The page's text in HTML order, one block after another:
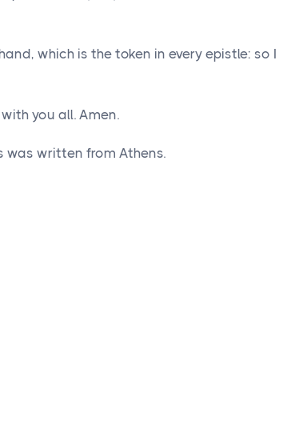
which is the token in every epistle: so I
you all. Amen.
written from Athens.